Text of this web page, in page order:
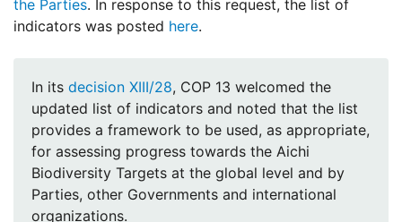
the Parties. In response to this request, the list of
indicators was posted here.
In its decision XIII/28, COP 13 welcomed the
updated list of indicators and noted that the list
provides a framework to be used, as appropriate,
for assessing progress towards the Aichi
Biodiversity Targets at the global level and by
Parties, other Governments and international
organizations.